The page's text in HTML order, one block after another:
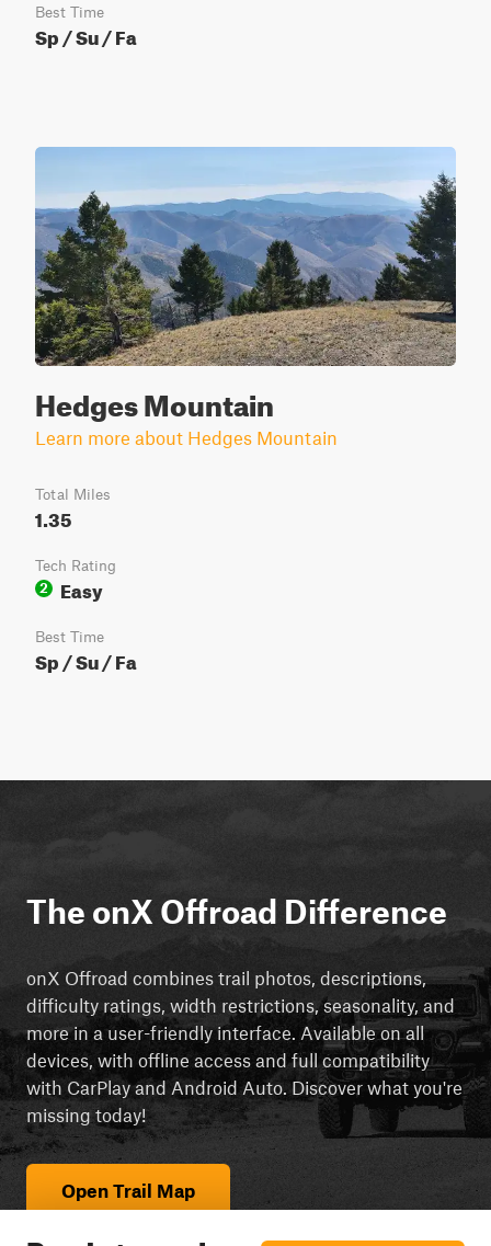
Best Time
Sp / Su / Fa
Hedges Mountain
Learn more about Hedges Mountain
Total Miles
1.35
Tech Rating
2
Easy
Best Time
Sp / Su / Fa
The onX Offroad Difference
onX Offroad combines trail photos, descriptions,
difficulty ratings, width restrictions, seasonality, and
more in a user-friendly interface. Available on all
devices, with offline access and full compatibility
with CarPlay and Android Auto. Discover what you're
missing today!
Open Trail Map